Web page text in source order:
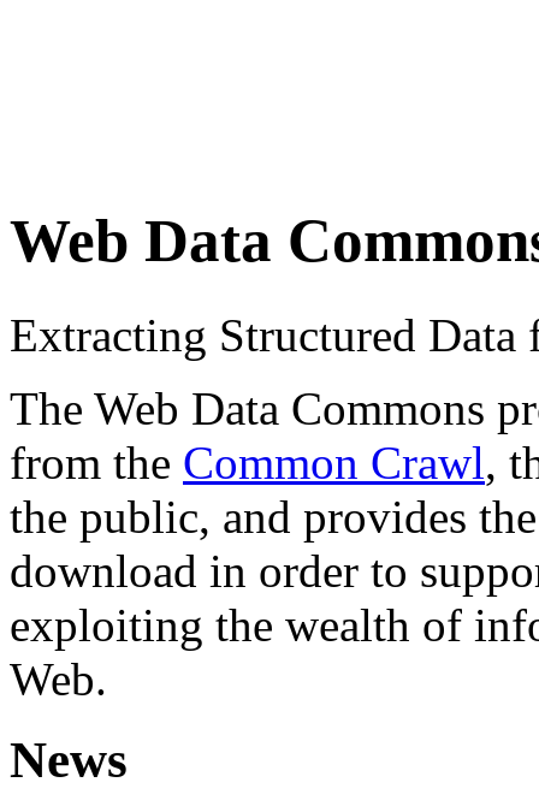
Web Data
Extracting Structured
The Web Data Commons
from the Common Crawl,
the public, and provides
download in order to
exploiting the wealth of
Web.
News